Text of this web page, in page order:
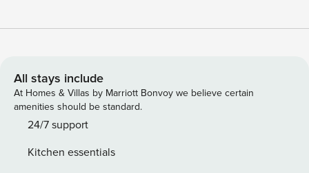
explore the Great Lakes State. Enjoy the warm fireplace
famous Traverse City Pie Company! -- THE PROPERTY --
1,000 Sq Ft | Jet Ski/Boat Parking | Free WiFi | RV/Trailer
Parking | Dog Friendly w/ Fee Bedroom 1: Queen Bed |
Bedroom 2: Queen Bed | Bedroom 3: Twin/Full Bunk Bed |
Smart TV, sofa seating, walk-in shower, shower/tub combo
All stays include
At Homes & Villas by Marriott Bonvoy we believe certain
amenities should be standard.
24/7 support
Kitchen essentials